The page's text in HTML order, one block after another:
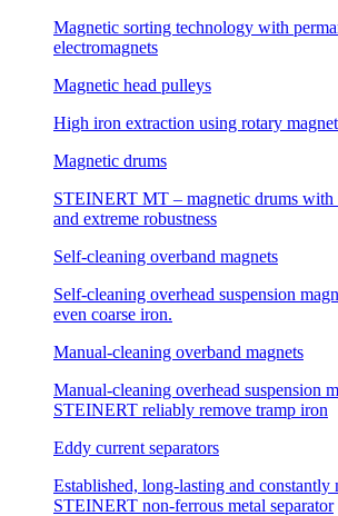
Magnetic sorting technology with
electromagnets
Magnetic head pulleys
High iron extraction using rotary
Magnetic drums
STEINERT MT – magnetic drums with
and extreme robustness
Self-cleaning overband magnets
Self-cleaning overhead suspension
even coarse iron.
Manual-cleaning overband magnets
Manual-cleaning overhead suspension
STEINERT reliably remove tramp iron
Eddy current separators
Established, long-lasting and constantly
STEINERT non-ferrous metal separator